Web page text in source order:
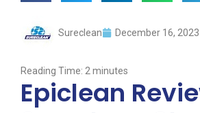
Sureclean December 16, 2023
Reading Time: 2 minutes
Epiclean